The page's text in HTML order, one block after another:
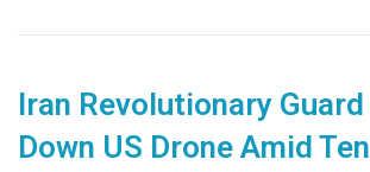
Iran Revolutionary
Down US Drone Amid